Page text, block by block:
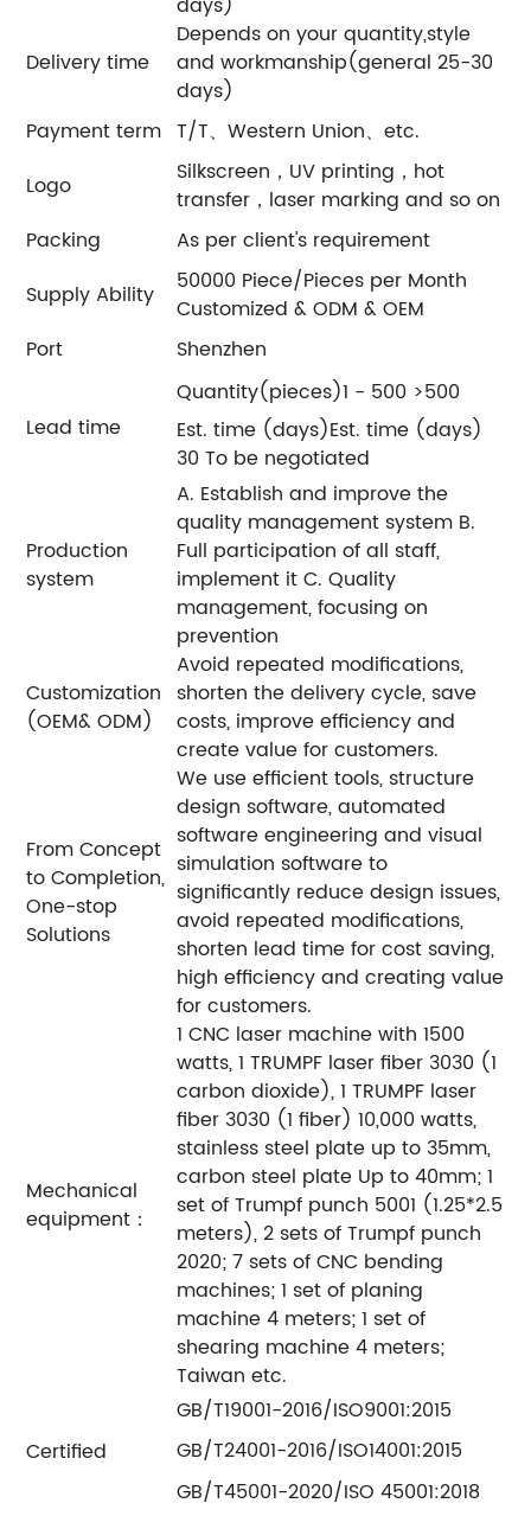
Delivery time
Depends on your quantity,style
and workmanship(general 25-30
days)
Payment term T/T、Western Union、etc.
Logo
Silkscreen，UV printing，hot
transfer，laser marking and so on
Packing
As per client's requirement
Supply Ability
50000 Piece/Pieces per Month
Customized & ODM & OEM
Port
Shenzhen
Lead time
Quantity(pieces)1 - 500 >500
Est. time (days)Est. time (days)
30 To be negotiated
Production
system
A. Establish and improve the
quality management system B.
Full participation of all staff,
implement it C. Quality
management, focusing on
prevention
Customization
(OEM& ODM)
Avoid repeated modifications,
shorten the delivery cycle, save
costs, improve efficiency and
create value for customers.
From Concept
to Completion,
One-stop
Solutions
We use efficient tools, structure
design software, automated
software engineering and visual
simulation software to
significantly reduce design issues,
avoid repeated modifications,
shorten lead time for cost saving,
high efficiency and creating value
for customers.
Mechanical
equipment：
1 CNC laser machine with 1500
watts, 1 TRUMPF laser fiber 3030 (1
carbon dioxide), 1 TRUMPF laser
fiber 3030 (1 fiber) 10,000 watts,
stainless steel plate up to 35mm,
carbon steel plate Up to 40mm; 1
set of Trumpf punch 5001 (1.25*2.5
meters), 2 sets of Trumpf punch
2020; 7 sets of CNC bending
machines; 1 set of planing
machine 4 meters; 1 set of
shearing machine 4 meters;
Taiwan etc.
Certified
GB/T19001-2016/ISO9001:2015
GB/T24001-2016/ISO14001:2015
GB/T45001-2020/ISO 45001:2018